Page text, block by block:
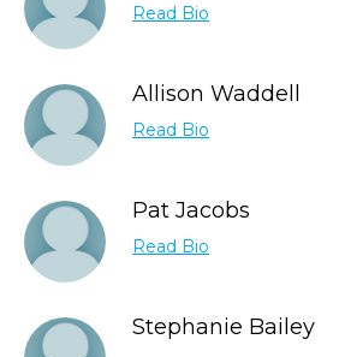
Read Bio
Allison Waddell
Read Bio
Pat Jacobs
Read Bio
Stephanie Bailey